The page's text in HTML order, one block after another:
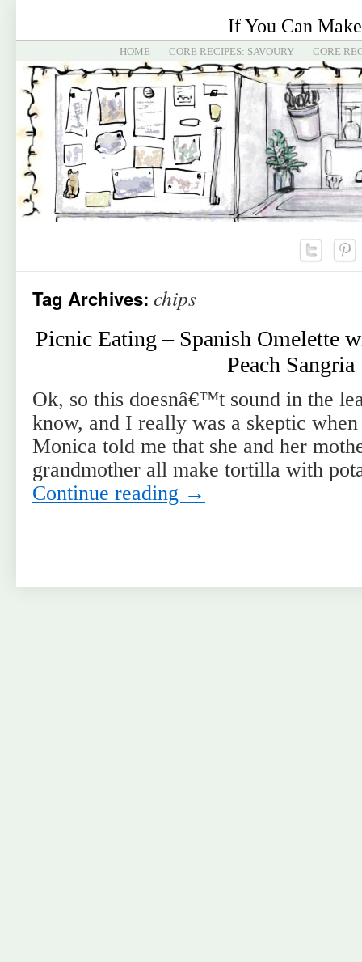
If You Can
HOME CORE RECIPES: SAVOURY CORE
Tag Archives: chips
Picnic Eating – Spanish Omelette
Peach Sangria
Ok, so this doesnâ€™t sound in the
know, and I really was a skeptic
Monica told me that she and her
grandmother all make tortilla with
Continue reading →